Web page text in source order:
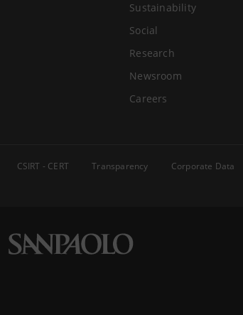
Sustainability
Social
Research
Newsroom
Careers
CSIRT - CERT Transparency Corporate Data